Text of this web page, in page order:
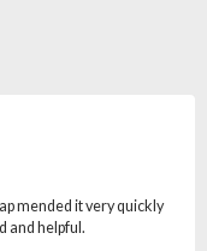
mended it very quickly
and helpful.